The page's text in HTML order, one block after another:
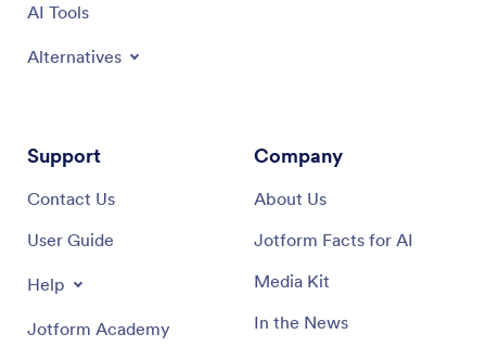
AI Tools
Alternatives
Support
Contact Us
User Guide
Help
Jotform Academy
Company
About Us
Jotform Facts for AI
Media Kit
In the News